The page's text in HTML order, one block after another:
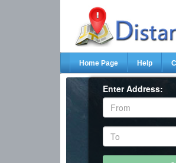
Home Page Help
Enter Address: